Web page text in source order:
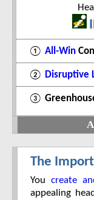
① All-Win
② Disruptive
③
The
You create
appealing